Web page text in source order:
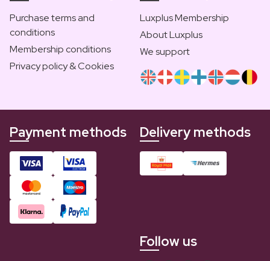
Purchase terms and
conditions
Membership conditions
Privacy policy & Cookies
Luxplus Membership
About Luxplus
We support
Payment methods Delivery methods
Follow us